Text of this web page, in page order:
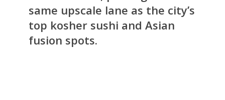
same upscale lane as the city’s
top kosher sushi and Asian
fusion spots.